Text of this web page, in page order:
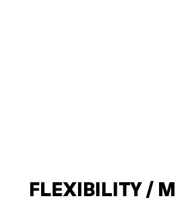
FLEXIBILITY /